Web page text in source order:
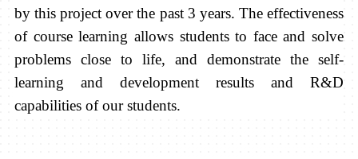
by this project over the past 3 years. The effectiveness
of course learning allows students to face and solve
problems close to life, and demonstrate the self-
learning and development results and R&D
capabilities of our students.